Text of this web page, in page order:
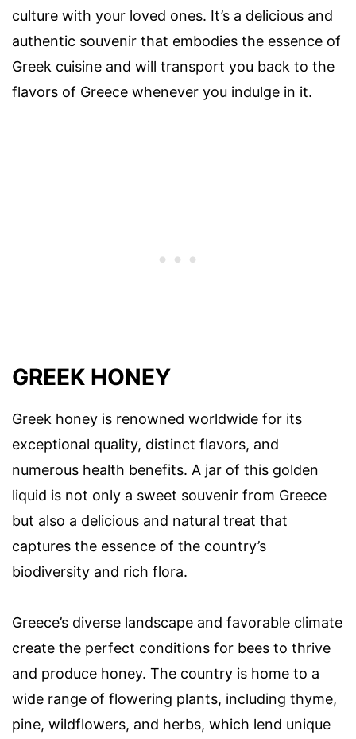
culture with your loved ones. It’s a delicious and
authentic souvenir that embodies the essence of
Greek cuisine and will transport you back to the
flavors of Greece whenever you indulge in it.
GREEK HONEY
Greek honey is renowned worldwide for its
exceptional quality, distinct flavors, and
numerous health benefits. A jar of this golden
liquid is not only a sweet souvenir from Greece
but also a delicious and natural treat that
captures the essence of the country’s
biodiversity and rich flora.
Greece’s diverse landscape and favorable climate
create the perfect conditions for bees to thrive
and produce honey. The country is home to a
wide range of flowering plants, including thyme,
pine, wildflowers, and herbs, which lend unique